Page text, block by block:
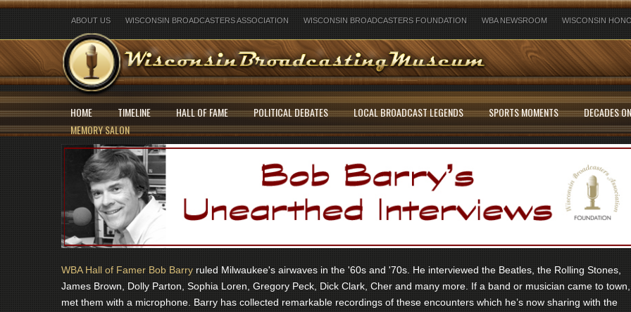
ABOUT US WISCONSIN BROADCASTERS ASSOCIATION WISCONSIN BROADCASTERS FOUNDATION WBA NEWSROOM WISCONSIN
HOME TIMELINE HALL OF FAME POLITICAL DEBATES LOCAL BROADCAST LEGENDS SPORTS MOMENTS
DECADES
MEMORY SALON
WBA Hall of Famer Bob Barry ruled Milwaukee's airwaves in the '60s and '70s. He interviewed the Beatles, the Rolling Stones,
James Brown, Dolly Parton, Sophia Loren, Gregory Peck, Dick Clark, Cher and many more. If a band or musician came to
met them with a microphone. Barry has collected remarkable recordings of these encounters which he’s now sharing with the